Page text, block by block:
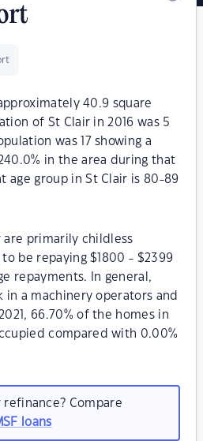
40.9 square
of St Clair in 2016 was 5
was 17 showing a
in the area during that
age group in St Clair is 80-89
are primarily childless
be repaying $1800 - $2399
repayments. In general,
in a machinery operators and
66.70% of the homes in
compared with 0.00%
refinance? Compare
loans